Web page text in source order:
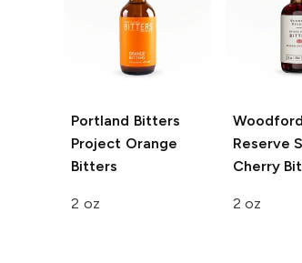
Portland Bitters
Project Orange
Bitters
2 oz
Woodford
Reserve
Cherry
2 oz